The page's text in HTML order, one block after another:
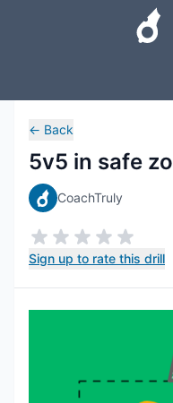
← Back
5v5 in safe
CoachTruly
Sign up to rate this drill